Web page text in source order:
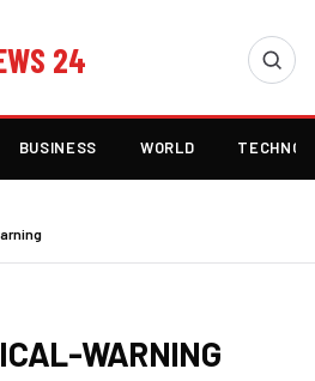
24
BUSINESS WORLD
WARNING